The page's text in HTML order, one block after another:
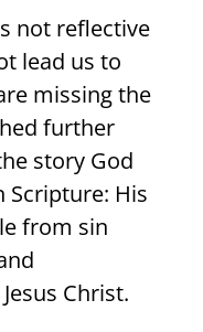
not reflective
lead us to
missing the
further
story God
Scripture: His
from sin
Christ.